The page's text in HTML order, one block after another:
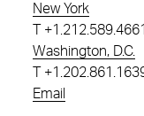
New York
+1.212.589.4661
Washington, D.C.
Email